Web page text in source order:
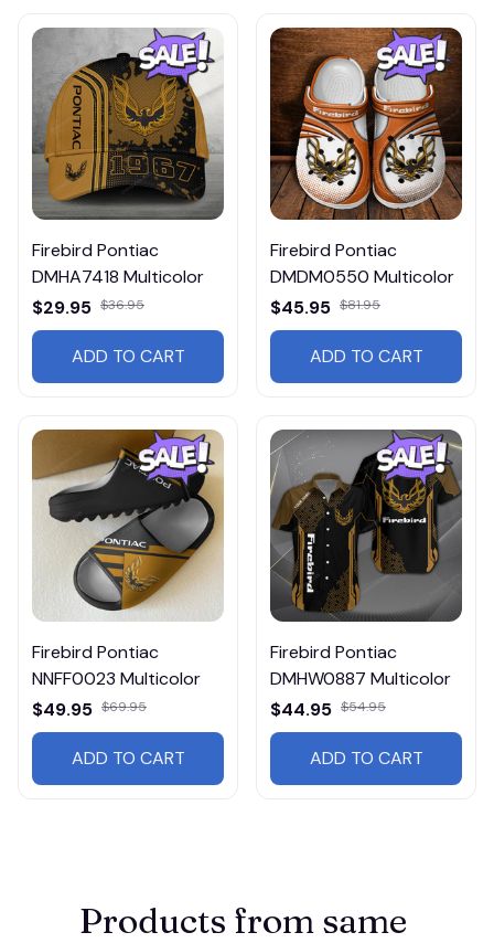
Firebird Pontiac
DMHA7418 Multicolor
$29.95 $36.95
ADD TO CART
Firebird Pontiac
DMDM0550 Multicolor
$45.95 $81.95
ADD TO CART
Firebird Pontiac
NNFF0023 Multicolor
$49.95 $69.95
ADD TO CART
Firebird Pontiac
DMHW0887 Multicolor
$44.95 $54.95
ADD TO CART
Products from same